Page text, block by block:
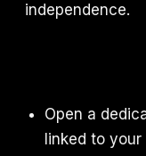
independence.
Open a
linked to